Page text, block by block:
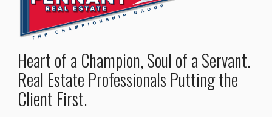
Heart of a Champion, Soul of a Servant.
Real Estate Professionals Putting the
Client First.